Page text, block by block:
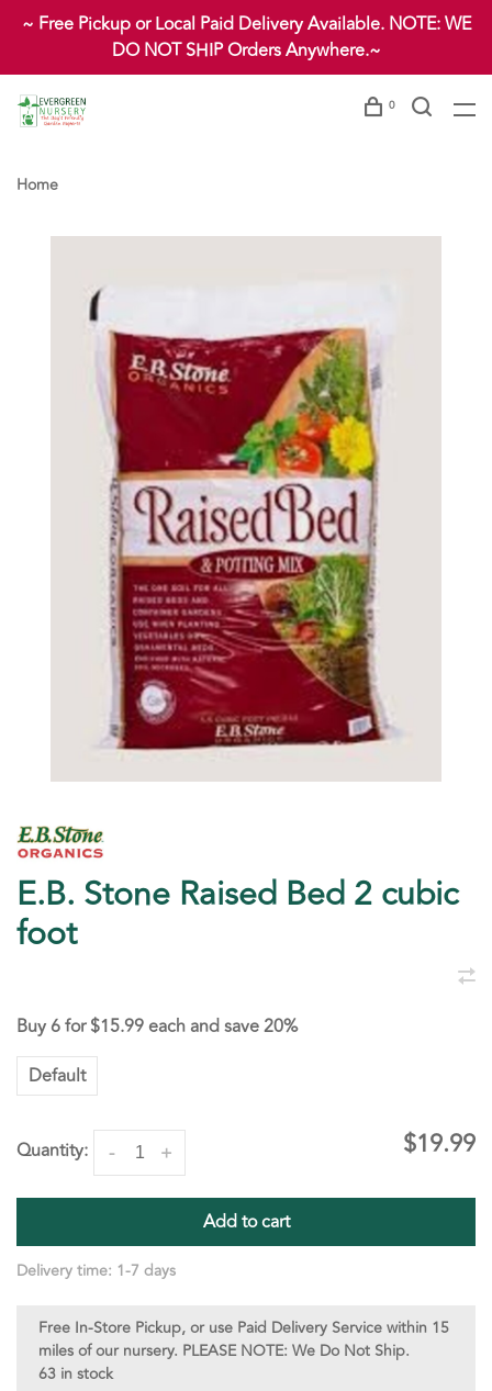
~ Free Pickup or Local Paid Delivery Available. NOTE: WE
DO NOT SHIP Orders Anywhere.~
0
Home
E.B. Stone Raised Bed 2 cubic
foot
Buy 6 for$15.99each and save20%
Default
Quantity: +
- $19.99
Add to cart
Delivery time: 1-7 days
Free In-Store Pickup, or use Paid Delivery Service within 15
miles of our nursery. PLEASE NOTE: We Do Not Ship.
63 in stock